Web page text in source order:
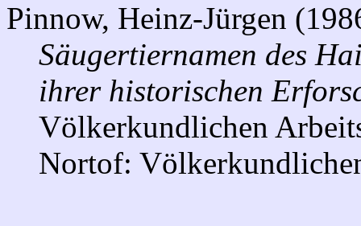
Pinnow, Heinz-Jürgen
Säugertiernamen des
ihrer historischen
Völkerkundlichen
Nortof: